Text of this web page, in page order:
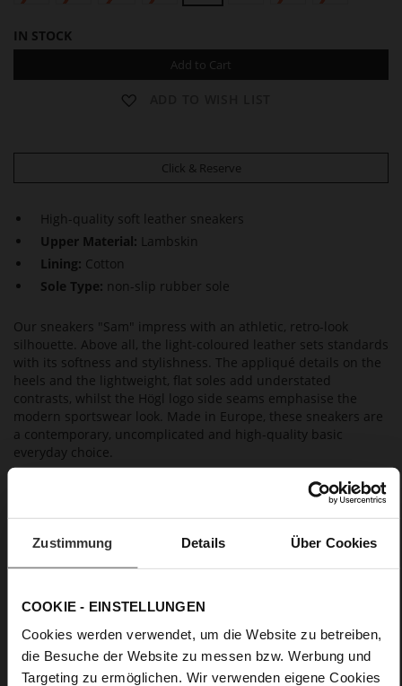
Zustimmung Details Über Cookies
COOKIE - EINSTELLUNGEN
Cookies werden verwendet, um die Website zu betreiben,
die Besuche der Website zu messen bzw. Werbung und
Targeting zu ermöglichen. Wir verwenden eigene Cookies
IN STOCK
Add to Cart
Click & Reserve
High-quality soft leather sneakers
Upper Material: Lambskin
Lining: Cotton
Sole Type: non-slip rubber sole
Our sneakers "Sam" impress with an athletic, retro-look
silhouette. Above all, the light-coloured leather sets standards
with its softness and stylishness. The appliqué details on the
heels and the lightweight, flat soles add understated
contrasts, whilst the Högl logo side seams emphasise the
modern sportswear look. Made in Europe, these sneakers are
a contemporary, uncomplicated and high-quality basic
everyday choice.
More
Information
non-slip rubber sole
Cotton
WORKING GROUP certified), Made in Europe, Lacing
(Tencel), Upper Material (LEATHER WORKING GROUP Gold
certified)